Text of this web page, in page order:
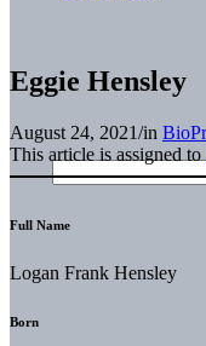
Eggie Hensley
August 24, 2021/in
This article is assigned to
Full Name
Logan Frank Hensley
Born